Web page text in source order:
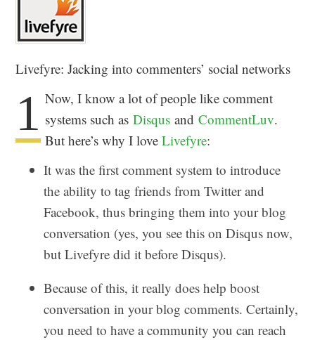
Livefyre: Jacking into commenters’ social networks
1 Now, I know a lot of people like comment
systems such asDisqus andCommentLuv.
But here’s why I loveLivefyre:
It was the first comment system to introduce
the ability to tag friends from Twitter and
Facebook, thus bringing them into your blog
conversation (yes, you see this on Disqus now,
but Livefyre did it before Disqus).
Because of this, it really does help boost
conversation in your blog comments. Certainly,
you need to have a community you can reach